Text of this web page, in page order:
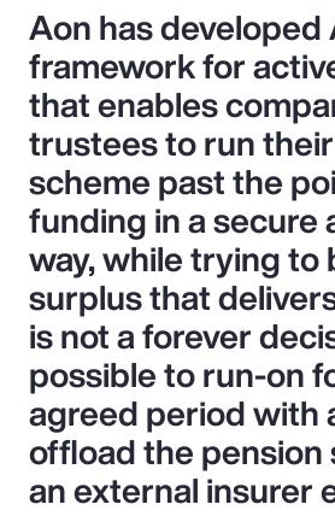
Aon has
framework for
that enables
trustees to run
scheme past the
funding in a secure
way, while trying to
surplus that
is not a forever
possible to run-on
agreed period with
offload the pension
an external insurer